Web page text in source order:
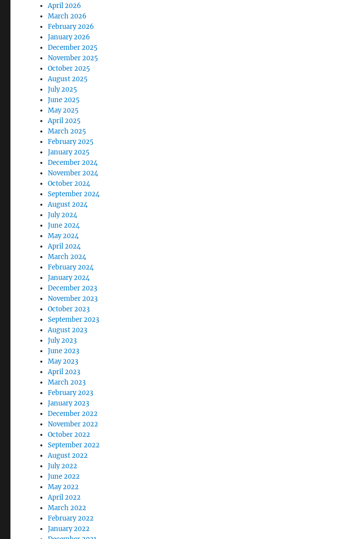
April 2026
March 2026
February 2026
January 2026
December 2025
November 2025
October 2025
August 2025
July 2025
June 2025
May 2025
April 2025
March 2025
February 2025
January 2025
December 2024
November 2024
October 2024
September 2024
August 2024
July 2024
June 2024
May 2024
April 2024
March 2024
February 2024
January 2024
December 2023
November 2023
October 2023
September 2023
August 2023
July 2023
June 2023
May 2023
April 2023
March 2023
February 2023
January 2023
December 2022
November 2022
October 2022
September 2022
August 2022
July 2022
June 2022
May 2022
April 2022
March 2022
February 2022
January 2022